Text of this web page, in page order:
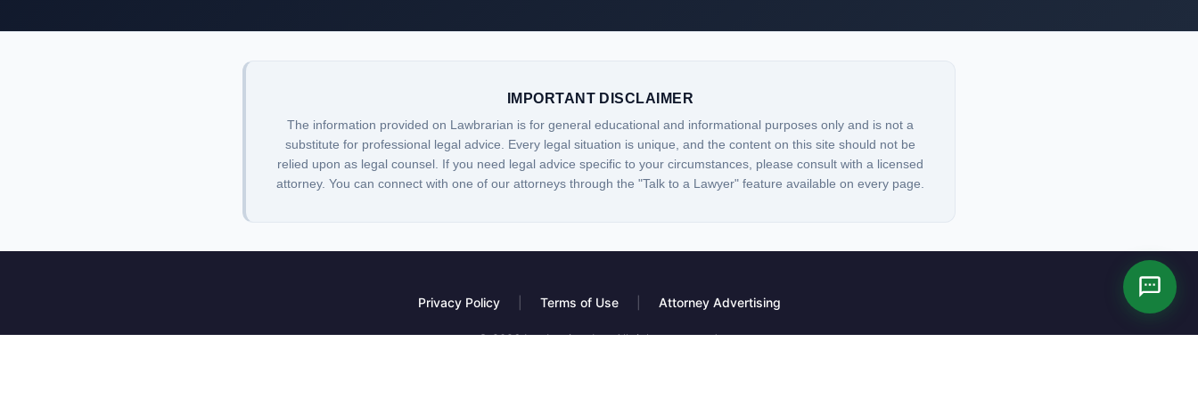
IMPORTANT DISCLAIMER
The information provided on Lawbrarian is for general educational and informational purposes only and is not a
substitute for professional legal advice. Every legal situation is unique, and the content on this site should not be
relied upon as legal counsel. If you need legal advice specific to your circumstances, please consult with a licensed
attorney. You can connect with one of our attorneys through the "Talk to a Lawyer" feature available on every page.
Privacy Policy Terms of Use Attorney Advertising
© 2026 Lawbrarian, Inc. All rights reserved.